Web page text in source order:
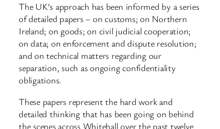
The UK’s approach has been informed by a series
of detailed papers – on customs; on Northern
Ireland; on goods; on civil judicial cooperation;
on data; on enforcement and dispute resolution;
and on technical matters regarding our
separation, such as ongoing confidentiality
obligations.
These papers represent the hard work and
detailed thinking that has been going on behind
the scenes across Whitehall over the past twelve